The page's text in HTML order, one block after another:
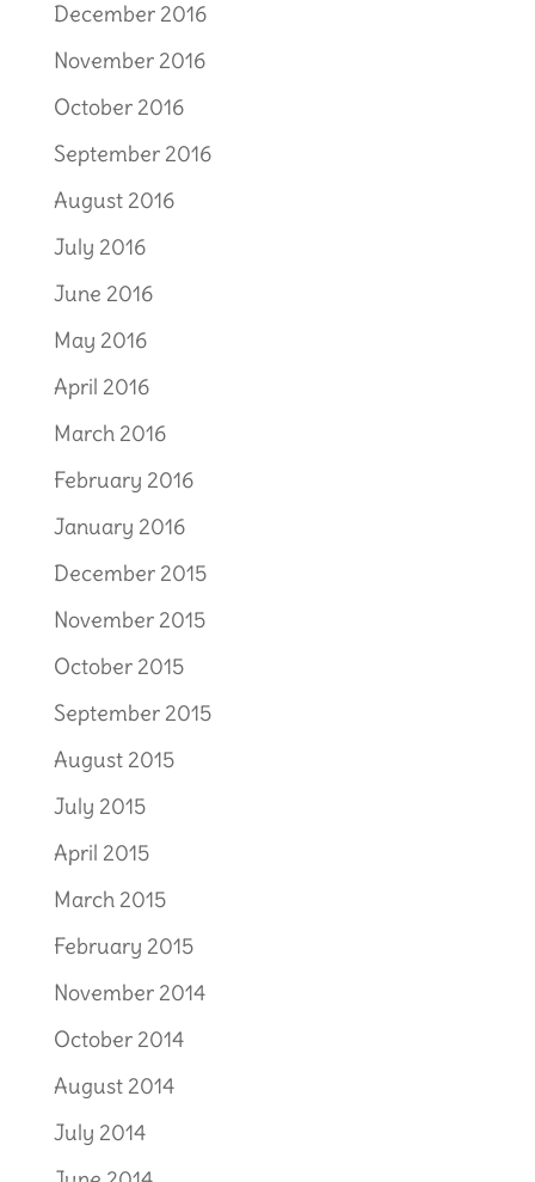
December 2016
November 2016
October 2016
September 2016
August 2016
July 2016
June 2016
May 2016
April 2016
March 2016
February 2016
January 2016
December 2015
November 2015
October 2015
September 2015
August 2015
July 2015
April 2015
March 2015
February 2015
November 2014
October 2014
August 2014
July 2014